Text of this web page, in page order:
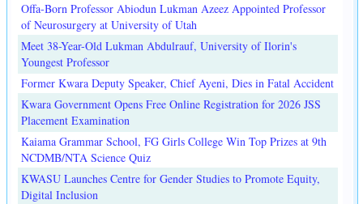
Offa-Born Professor Abiodun Lukman Azeez Appointed Professor
of Neurosurgery at University of Utah
Meet 38-Year-Old Lukman Abdulrauf, University of Ilorin's
Youngest Professor
Former Kwara Deputy Speaker, Chief Ayeni, Dies in Fatal Accident
Kwara Government Opens Free Online Registration for 2026 JSS
Placement Examination
Kaiama Grammar School, FG Girls College Win Top Prizes at 9th
NCDMB/NTA Science Quiz
KWASU Launches Centre for Gender Studies to Promote Equity,
Digital Inclusion